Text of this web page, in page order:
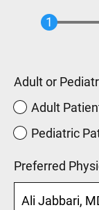
Adult or
Adult
Pediatric
Preferred